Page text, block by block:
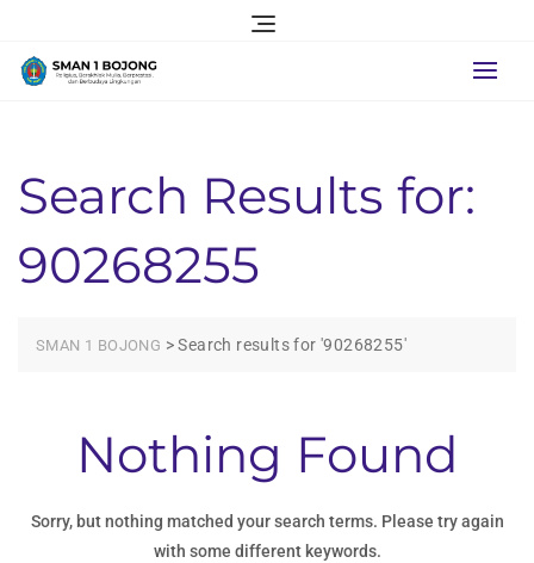
content
Search Results for:
90268255
SMAN 1 BOJONG >Search results for '90268255'
Nothing Found
Sorry, but nothing matched your search terms. Please try again
with some different keywords.